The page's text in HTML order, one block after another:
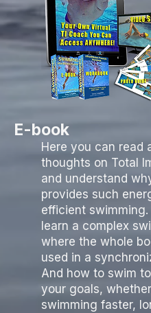
E-book
Here you can read
thoughts on Total
and understand
provides such
efficient swimming.
learn a complex
where the whole
used in a
And how to swim
your goals,
swimming faster,